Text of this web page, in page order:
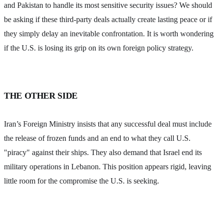
and Pakistan to handle its most sensitive security issues? We should
be asking if these third-party deals actually create lasting peace or if
they simply delay an inevitable confrontation. It is worth wondering
if the U.S. is losing its grip on its own foreign policy strategy.
THE OTHER SIDE
Iran’s Foreign Ministry insists that any successful deal must include
the release of frozen funds and an end to what they call U.S.
"piracy" against their ships. They also demand that Israel end its
military operations in Lebanon. This position appears rigid, leaving
little room for the compromise the U.S. is seeking.